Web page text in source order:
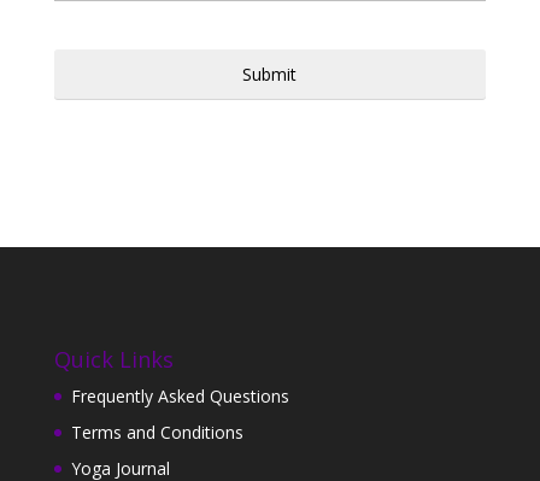
Quick Links
Frequently Asked Questions
Terms and Conditions
Yoga Journal